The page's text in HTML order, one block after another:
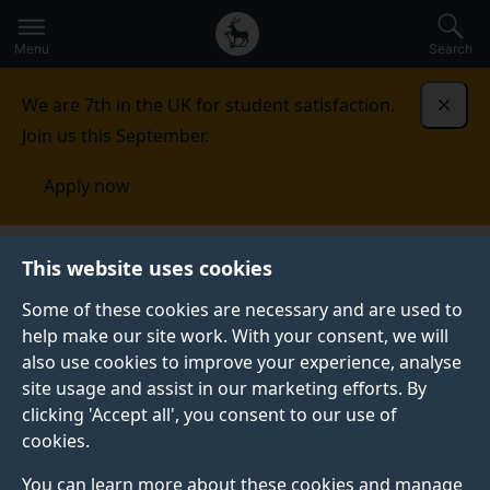
This website uses cookies
Some of these cookies are necessary and are used to
help make our site work. With your consent, we will
also use cookies to improve your experience, analyse
site usage and assist in our marketing efforts. By
clicking 'Accept all', you consent to our use of
cookies.
You can learn more about these cookies and manage
to
main
Secondary
navigation
Global
main
Menu Search
We are 7th in the UK for student satisfaction.
Join us this September.
Apply now
Published:
26 May 2022
Five reasons to study
a masters in Film,